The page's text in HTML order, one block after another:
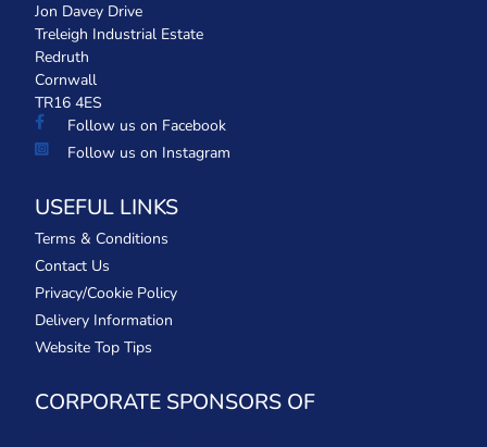
Jon Davey Drive
Treleigh Industrial Estate
Redruth
Cornwall
TR16 4ES
Follow us on Facebook
Follow us on Instagram
USEFUL LINKS
Terms & Conditions
Contact Us
Privacy/Cookie Policy
Delivery Information
Website Top Tips
CORPORATE SPONSORS OF